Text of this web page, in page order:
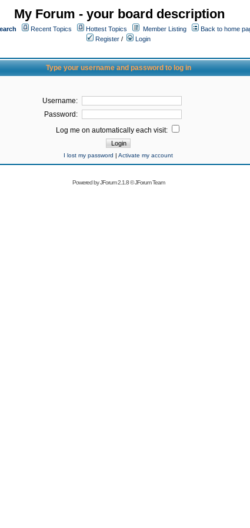
My Forum - your board description
Recent Topics Hottest Topics Member Listing
Back to home
Register /
Login
Type your username and password to log in
Username:
Password:
Log me on automatically each visit:
I lost my password | Activate my account
Powered byJForum 2.1.8©JForum Team